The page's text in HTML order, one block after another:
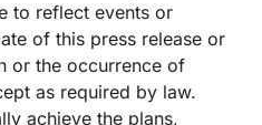
to reflect events or
of this press release or
or the occurrence of
as required by law.
achieve the plans,